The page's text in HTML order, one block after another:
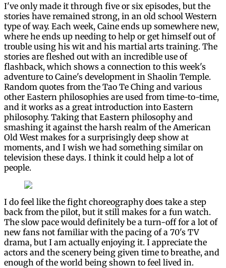
I've only made it through five or six episodes, but the
stories have remained strong, in an old school Western
type of way. Each week, Caine ends up somewhere new,
where he ends up needing to help or get himself out of
trouble using his wit and his martial arts training. The
stories are fleshed out with an incredible use of
flashback, which shows a connection to this week's
adventure to Caine's development in Shaolin Temple.
Random quotes from the Tao Te Ching and various
other Eastern philosophies are used from time-to-time,
and it works as a great introduction into Eastern
philosophy. Taking that Eastern philosophy and
smashing it against the harsh realm of the American
Old West makes for a surprisingly deep show at
moments, and I wish we had something similar on
television these days. I think it could help a lot of
people.
I do feel like the fight choreography does take a step
back from the pilot, but it still makes for a fun watch.
The slow pace would definitely be a turn-off for a lot of
new fans not familiar with the pacing of a 70's TV
drama, but I am actually enjoying it. I appreciate the
actors and the scenery being given time to breathe, and
enough of the world being shown to feel lived in.